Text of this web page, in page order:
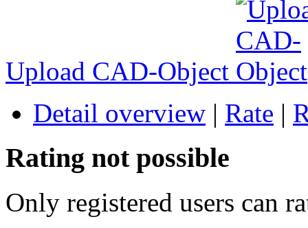
Upload CAD-Object
Detail overview | Rate |
Rating not possible
Only registered users can